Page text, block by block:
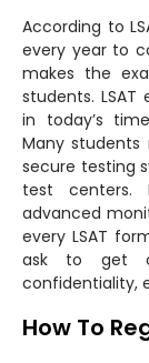
According to
every year to
makes the
students.
in today’s
Many
secure testing
test centers.
advanced
every LSAT
ask to get
confidentiality,
How To